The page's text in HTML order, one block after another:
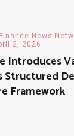
News
2, 2026
Introduces
Structured
Framework